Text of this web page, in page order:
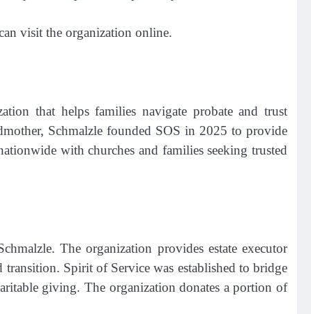
visit the organization online.
that helps families navigate probate and trust
Schmalzle founded SOS in 2025 to provide
with churches and families seeking trusted
The organization provides estate executor
Spirit of Service was established to bridge
giving. The organization donates a portion of